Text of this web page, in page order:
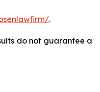
.
do not guarantee a